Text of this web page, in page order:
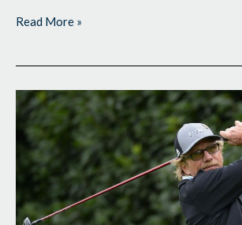
Read More »
Setting
Standard